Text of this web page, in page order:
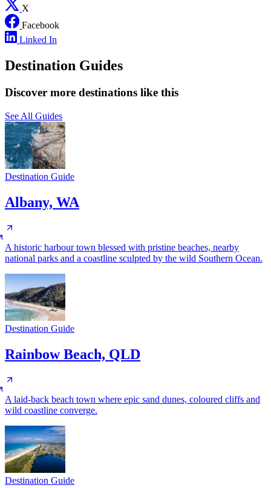
X
Facebook
Linked In
Destination Guides
Discover more destinations like this
See All Guides
Destination Guide
Albany, WA
A historic harbour town blessed with pristine beaches, nearby
national parks and a coastline sculpted by the wild Southern Ocean.
Destination Guide
Rainbow Beach, QLD
A laid-back beach town where epic sand dunes, coloured cliffs and
wild coastline converge.
Destination Guide